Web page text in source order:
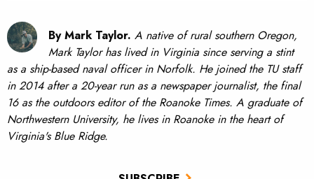
By Mark Taylor. A native of rural southern Oregon,
Mark Taylor has lived in Virginia since serving a stint
as a ship-based naval officer in Norfolk. He joined the TU staff
in 2014 after a 20-year run as a newspaper journalist, the final
16 as the outdoors editor of the Roanoke Times. A graduate of
Northwestern University, he lives in Roanoke in the heart of
Virginia's Blue Ridge.